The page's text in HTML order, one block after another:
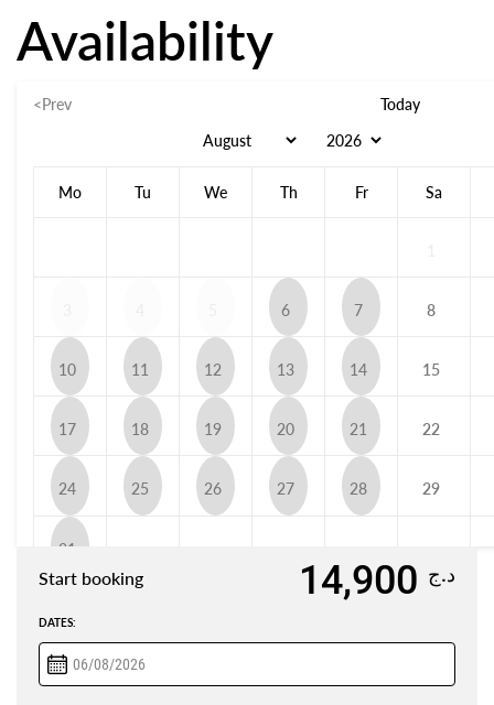
Availability
<Prev Today
Mo Tu We Th Fr Sa
6 7 8
10 11 12 13 14 15
17 18 19 20 21 22
24 25 26 27 28 29
31
Start booking 14,900 د.ج
DATES: